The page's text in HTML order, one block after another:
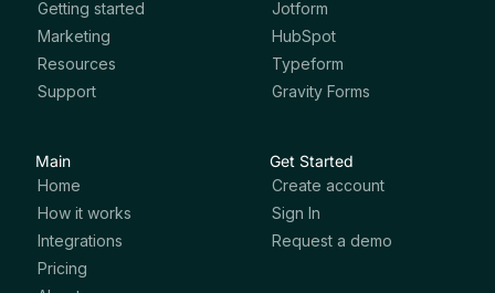
Getting started
Marketing
Resources
Support
Jotform
HubSpot
Typeform
Gravity Forms
Main
Home
How it works
Integrations
Pricing
Get Started
Create account
Sign In
Request a demo